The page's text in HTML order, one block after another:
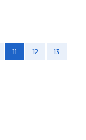
11 12
13